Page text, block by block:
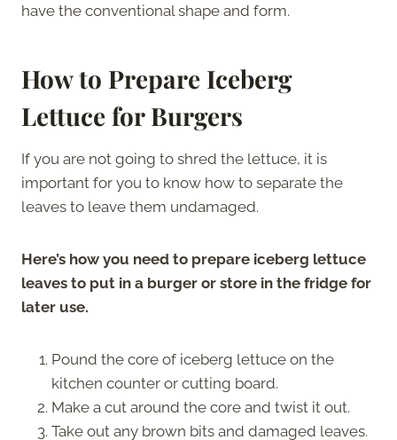
have the conventional shape and form.
How to Prepare Iceberg
Lettuce for Burgers
If you are not going to shred the lettuce, it is
important for you to know how to separate the
leaves to leave them undamaged.
Here’s how you need to prepare iceberg lettuce
leaves to put in a burger or store in the fridge for
later use.
Pound the core of iceberg lettuce on the
kitchen counter or cutting board.
Make a cut around the core and twist it out.
Take out any brown bits and damaged leaves.